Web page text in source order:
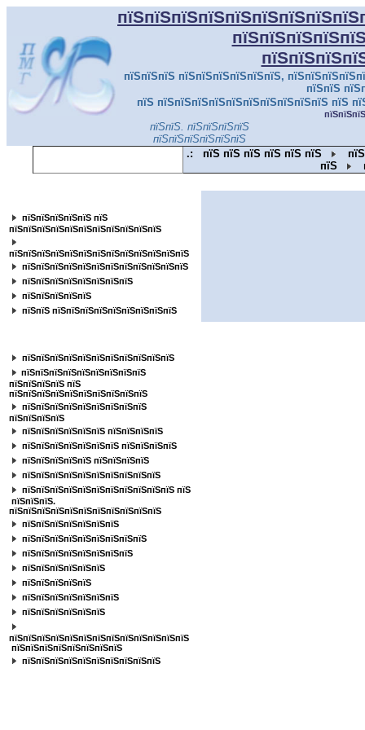
пїЅпїЅпїЅ пїЅпїЅпїЅпїЅпїЅпїЅ,
пїЅпїЅ
пїЅ пїЅпїЅпїЅпїЅпїЅпїЅпїЅпїЅпїЅпїЅ пїЅ
пїЅпїЅ. пїЅпїЅпїЅпїЅ
пїЅпїЅпїЅпїЅпїЅпїЅ
.: пїЅ пїЅ пїЅ пїЅ пїЅ пїЅ
пїЅ
пїЅпїЅпїЅпїЅпїЅ пїЅ
пїЅпїЅпїЅпїЅпїЅпїЅпїЅпїЅпїЅпїЅпїЅ
пїЅпїЅпїЅпїЅпїЅпїЅпїЅпїЅпїЅпїЅпїЅпїЅпїЅ
пїЅпїЅпїЅпїЅпїЅпїЅпїЅпїЅпїЅпїЅпїЅпїЅ
пїЅпїЅпїЅпїЅпїЅпїЅпїЅпїЅ
пїЅпїЅпїЅпїЅпїЅ
пїЅпїЅ пїЅпїЅпїЅпїЅпїЅпїЅпїЅпїЅпїЅ
пїЅпїЅпїЅпїЅпїЅпїЅпїЅпїЅпїЅпїЅпїЅ
пїЅпїЅпїЅпїЅпїЅпїЅпїЅпїЅпїЅ
пїЅпїЅпїЅпїЅ пїЅ
пїЅпїЅпїЅпїЅпїЅпїЅпїЅпїЅпїЅпїЅ
пїЅпїЅпїЅпїЅпїЅпїЅпїЅпїЅпїЅ
пїЅпїЅпїЅпїЅ
пїЅпїЅпїЅпїЅпїЅпїЅ пїЅпїЅпїЅпїЅ
пїЅпїЅпїЅпїЅпїЅпїЅпїЅ пїЅпїЅпїЅпїЅ
пїЅпїЅпїЅпїЅпїЅ пїЅпїЅпїЅпїЅ
пїЅпїЅпїЅпїЅпїЅпїЅпїЅпїЅпїЅпїЅ
пїЅпїЅпїЅпїЅпїЅпїЅпїЅпїЅпїЅпїЅпїЅ пїЅ
пїЅпїЅпїЅ.
пїЅпїЅпїЅпїЅпїЅпїЅпїЅпїЅпїЅпїЅпїЅ
пїЅпїЅпїЅпїЅпїЅпїЅпїЅ
пїЅпїЅпїЅпїЅпїЅпїЅпїЅпїЅпїЅ
пїЅпїЅпїЅпїЅпїЅпїЅпїЅпїЅ
пїЅпїЅпїЅпїЅпїЅпїЅ
пїЅпїЅпїЅпїЅпїЅ
пїЅпїЅпїЅпїЅпїЅпїЅпїЅ
пїЅпїЅпїЅпїЅпїЅпїЅ
пїЅпїЅпїЅпїЅпїЅпїЅпїЅпїЅпїЅпїЅпїЅпїЅпїЅ
пїЅпїЅпїЅпїЅпїЅпїЅпїЅпїЅ
пїЅпїЅпїЅпїЅпїЅпїЅпїЅпїЅпїЅпїЅ